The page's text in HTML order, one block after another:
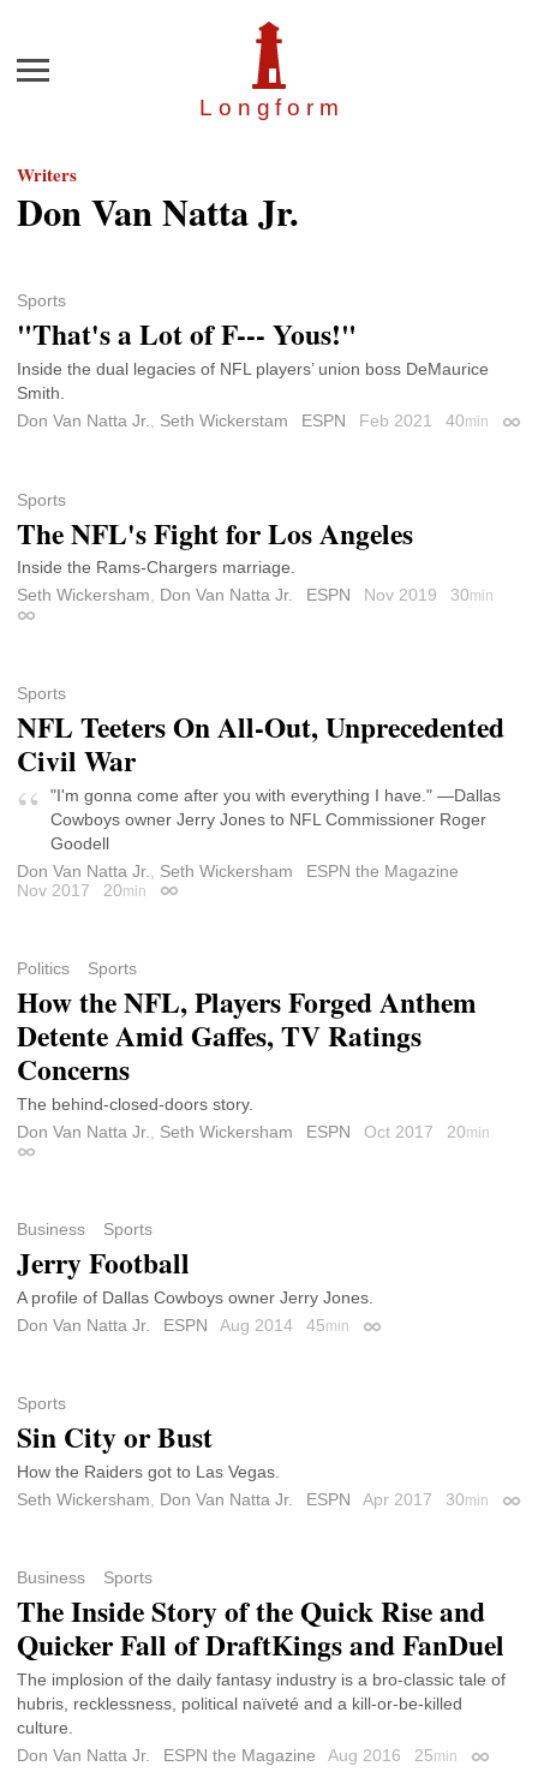
Longfor m
Menu
Writers
Don Van Natta Jr.
Sports
"That's a Lot of F--- Yous!"
Inside the dual legacies of NFL players’ union boss DeMaurice
Smith.
Don Van Natta Jr.
Seth Wickerstam ESPN Feb 2021 40min
Sports
The NFL's Fight for Los Angeles
Inside the Rams-Chargers marriage.
Seth Wickersham, Don Van Natta Jr. ESPN Nov 2019 30min
Permalink
Sports
NFL Teeters On All-Out, Unprecedented
Civil War
"I'm gonna come after you with everything I have." —Dallas
Cowboys owner Jerry Jones to NFL Commissioner Roger
Goodell
Don Van Natta Jr.
Seth Wickersham
ESPN the Magazine
Nov 2017
20min Permalink
Politics Sports
How the NFL, Players Forged Anthem
Detente Amid Gaffes, TV Ratings
Concerns
The behind-closed-doors story.
Don Van Natta Jr.
Seth Wickersham ESPN Oct 2017 20min
Permalink
Business Sports
Jerry Football
A profile of Dallas Cowboys owner Jerry Jones.
Don Van Natta Jr.
ESPN Aug 2014 45min Permalink
Sports
Sin City or Bust
How the Raiders got to Las Vegas.
Seth Wickersham
Don Van Natta Jr. ESPN Apr 2017 30min
Business Sports
The Inside Story of the Quick Rise and
Quicker Fall of DraftKings and FanDuel
The implosion of the daily fantasy industry is a bro-classic tale of
hubris, recklessness, political naïveté and a kill-or-be-killed
culture.
Don Van Natta Jr.
ESPN the Magazine Aug 2016 25min